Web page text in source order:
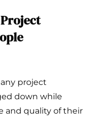
project
down while
and quality of their